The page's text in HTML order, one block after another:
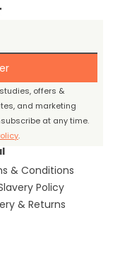
offers &
and marketing
at any time.
.
& Conditions
Policy
& Returns